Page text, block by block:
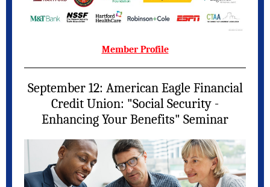
Member Profile
September 12: American Eagle Financial
Credit Union: "Social Security -
Enhancing Your Benefits" Seminar